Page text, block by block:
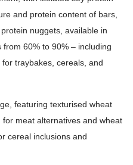
and protein content of bars,
nuggets, available in
60% to 90% – including
traybakes, cereals, and
featuring texturised wheat
meat alternatives and wheat
cereal inclusions and